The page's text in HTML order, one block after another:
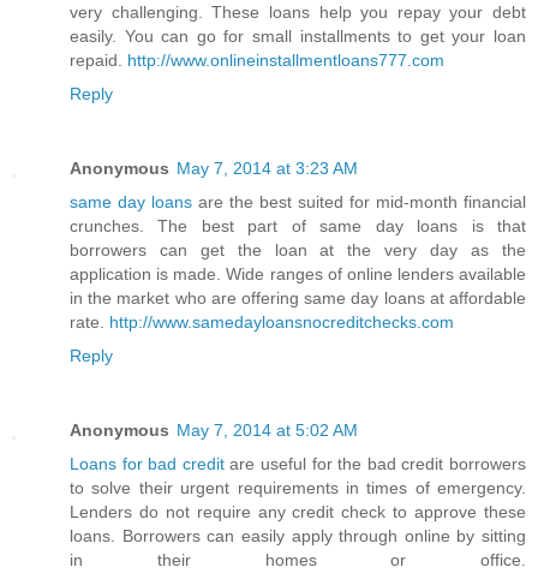
very challenging. These loans help you repay your debt
easily. You can go for small installments to get your loan
repaid. http://www.onlineinstallmentloans777.com
Reply
Anonymous May 7, 2014 at 3:23 AM
same day loans are the best suited for mid-month financial
crunches. The best part of same day loans is that
borrowers can get the loan at the very day as the
application is made. Wide ranges of online lenders available
in the market who are offering same day loans at affordable
rate. http://www.samedayloansnocreditchecks.com
Reply
Anonymous May 7, 2014 at 5:02 AM
Loans for bad creditare useful for the bad credit borrowers
to solve their urgent requirements in times of emergency.
Lenders do not require any credit check to approve these
loans. Borrowers can easily apply through online by sitting
in their homes or office.